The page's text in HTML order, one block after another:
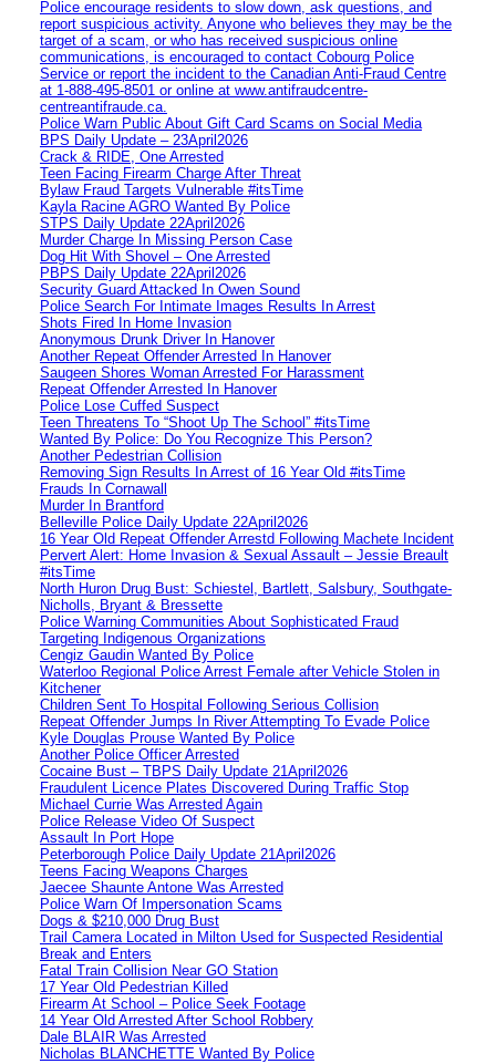
Police encourage residents to slow down, ask questions, and
report suspicious activity. Anyone who believes they may be the
target of a scam, or who has received suspicious online
communications, is encouraged to contact Cobourg Police
Service or report the incident to the Canadian Anti‑Fraud Centre
at 1‑888‑495‑8501 or online at www.antifraudcentre-
centreantifraude.ca.
Police Warn Public About Gift Card Scams on Social Media
BPS Daily Update – 23April2026
Crack & RIDE, One Arrested
Teen Facing Firearm Charge After Threat
Bylaw Fraud Targets Vulnerable #itsTime
Kayla Racine AGRO Wanted By Police
STPS Daily Update 22April2026
Murder Charge In Missing Person Case
Dog Hit With Shovel – One Arrested
PBPS Daily Update 22April2026
Security Guard Attacked In Owen Sound
Police Search For Intimate Images Results In Arrest
Shots Fired In Home Invasion
Anonymous Drunk Driver In Hanover
Another Repeat Offender Arrested In Hanover
Saugeen Shores Woman Arrested For Harassment
Repeat Offender Arrested In Hanover
Police Lose Cuffed Suspect
Teen Threatens To “Shoot Up The School” #itsTime
Wanted By Police: Do You Recognize This Person?
Another Pedestrian Collision
Removing Sign Results In Arrest of 16 Year Old #itsTime
Frauds In Cornawall
Murder In Brantford
Belleville Police Daily Update 22April2026
16 Year Old Repeat Offender Arrestd Following Machete Incident
Pervert Alert: Home Invasion & Sexual Assault – Jessie Breault
#itsTime
North Huron Drug Bust: Schiestel, Bartlett, Salsbury, Southgate-
Nicholls, Bryant & Bressette
Police Warning Communities About Sophisticated Fraud
Targeting Indigenous Organizations
Cengiz Gaudin Wanted By Police
Waterloo Regional Police Arrest Female after Vehicle Stolen in
Kitchener
Children Sent To Hospital Following Serious Collision
Repeat Offender Jumps In River Attempting To Evade Police
Kyle Douglas Prouse Wanted By Police
Another Police Officer Arrested
Cocaine Bust – TBPS Daily Update 21April2026
Fraudulent Licence Plates Discovered During Traffic Stop
Michael Currie Was Arrested Again
Police Release Video Of Suspect
Assault In Port Hope
Peterborough Police Daily Update 21April2026
Teens Facing Weapons Charges
Jaecee Shaunte Antone Was Arrested
Police Warn Of Impersonation Scams
Dogs & $210,000 Drug Bust
Trail Camera Located in Milton Used for Suspected Residential
Break and Enters
Fatal Train Collision Near GO Station
17 Year Old Pedestrian Killed
Firearm At School – Police Seek Footage
14 Year Old Arrested After School Robbery
Dale BLAIR Was Arrested
Nicholas BLANCHETTE Wanted By Police